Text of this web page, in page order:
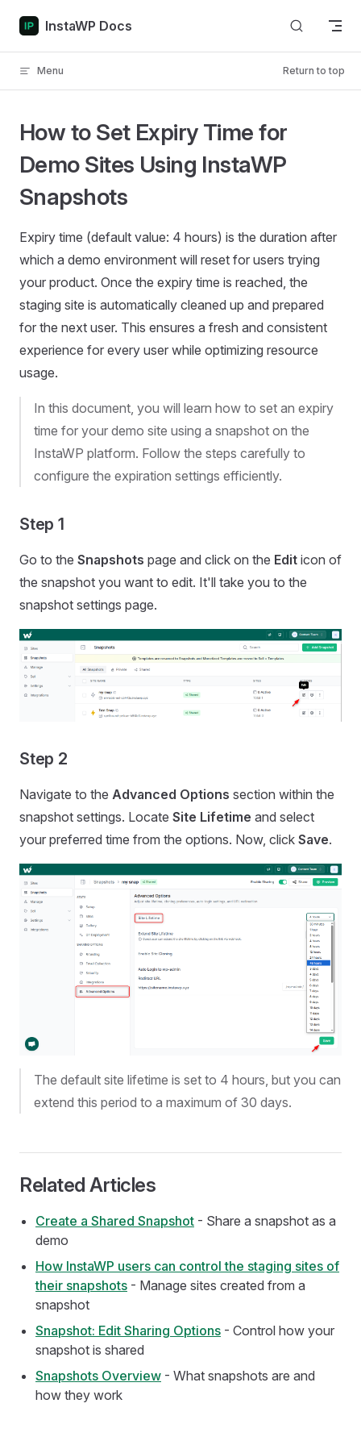
Skip to content
InstaWP Docs
Menu Return to top
How to Set Expiry Time for
Demo Sites Using InstaWP
Snapshots
Expiry time (default value: 4 hours) is the duration after
which a demo environment will reset for users trying
your product. Once the expiry time is reached, the
staging site is automatically cleaned up and prepared
for the next user. This ensures a fresh and consistent
experience for every user while optimizing resource
usage.
In this document, you will learn how to set an expiry
time for your demo site using a snapshot on the
InstaWP platform. Follow the steps carefully to
configure the expiration settings efficiently.
Step 1
Go to the Snapshots page and click on the Edit icon of
the snapshot you want to edit. It'll take you to the
snapshot settings page.
Step 2
Navigate to the Advanced Options section within the
snapshot settings. Locate Site Lifetime and select
your preferred time from the options. Now, click Save.
The default site lifetime is set to 4 hours, but you can
extend this period to a maximum of 30 days.
Related Articles
Create a Shared Snapshot - Share a snapshot as a
demo
How InstaWP users can control the staging sites of
their snapshots - Manage sites created from a
snapshot
Snapshot: Edit Sharing Options - Control how your
snapshot is shared
Snapshots Overview - What snapshots are and
how they work